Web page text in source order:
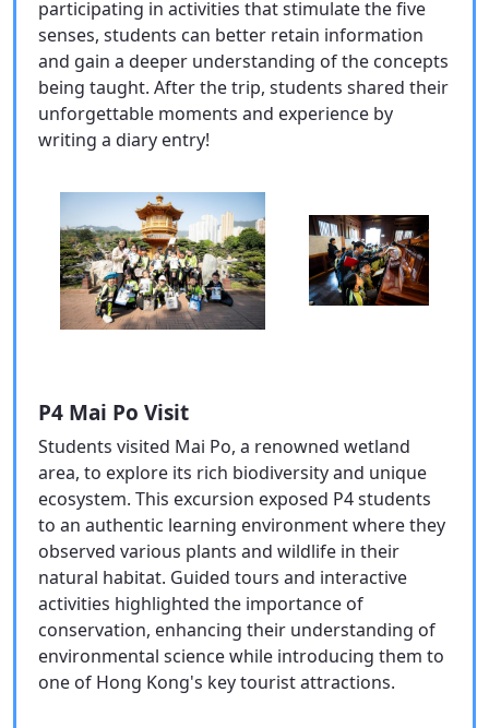
participating in activities that stimulate the five
senses, students can better retain information
and gain a deeper understanding of the concepts
being taught. After the trip, students shared their
unforgettable moments and experience by
writing a diary entry!
P4 Mai Po Visit
Students visited Mai Po, a renowned wetland
area, to explore its rich biodiversity and unique
ecosystem. This excursion exposed P4 students
to an authentic learning environment where they
observed various plants and wildlife in their
natural habitat. Guided tours and interactive
activities highlighted the importance of
conservation, enhancing their understanding of
environmental science while introducing them to
one of Hong Kong's key tourist attractions.